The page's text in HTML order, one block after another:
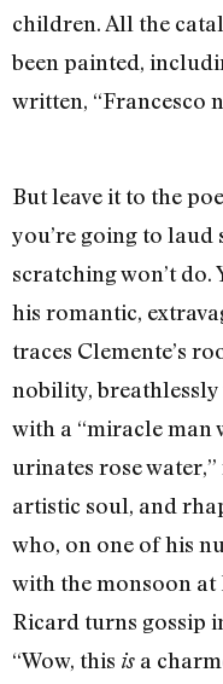
children. All the
been painted,
written, “Francesco
But leave it to the
you’re going to laud
scratching won’t do.
his romantic,
traces Clemente’s
nobility, breathlessly
with a “miracle man
urinates rose
artistic soul, and
who, on one of his
with the monsoon at
Ricard turns gossip
“Wow, this is a